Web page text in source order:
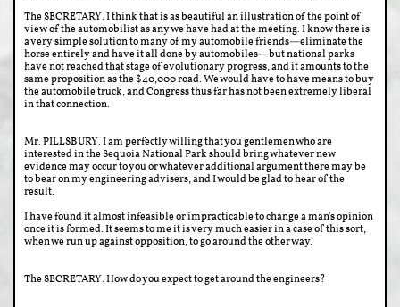
The SECRETARY. I think that is as beautiful an illustration of the point of
view of the automobilist as any we have had at the meeting. I know there is
a very simple solution to many of my automobile friends—eliminate the
horse entirely and have it all done by automobiles—but national parks
have not reached that stage of evolutionary progress, and it amounts to the
same proposition as the $40,000 road. We would have to have means to buy
the automobile truck, and Congress thus far has not been extremely liberal
in that connection.
Mr. PILLSBURY. I am perfectly willing that you gentlemen who are
interested in the Sequoia National Park should bring whatever new
evidence may occur to you or whatever additional argument there may be
to bear on my engineering advisers, and I would be glad to hear of the
result.
I have found it almost infeasible or impracticable to change a man's opinion
once it is formed. It seems to me it is very much easier in a case of this sort,
when we run up against opposition, to go around the other way.
The SECRETARY. How do you expect to get around the engineers?